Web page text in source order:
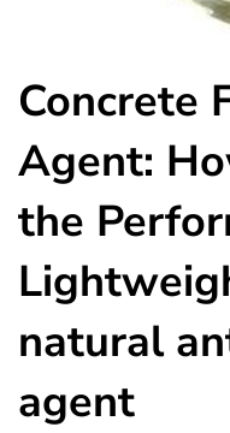
Concrete
Agent:
the
natural
agent